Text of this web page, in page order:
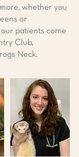
whether you
or
patients come
Club,
Neck.